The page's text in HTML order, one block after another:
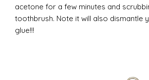
acetone for a few minutes and
toothbrush. Note it will also dismantle
glue!!!